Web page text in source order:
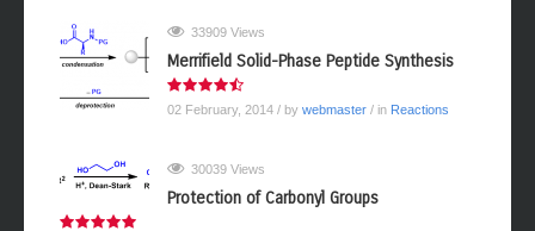
33909 Views
Merrifield Solid-Phase Peptide Synthesis
02 February, 2014 / by webmaster / in Reactions
30039 Views
Protection of Carbonyl Groups